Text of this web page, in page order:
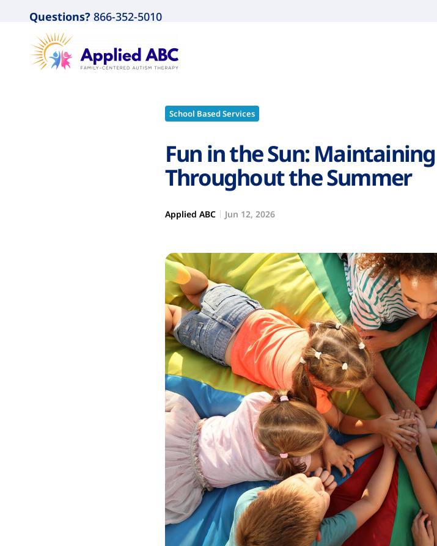
Questions? 866-352-5010
School Based Services
Fun in the Sun:
Throughout the Summer
Applied ABC Jun 12, 2026